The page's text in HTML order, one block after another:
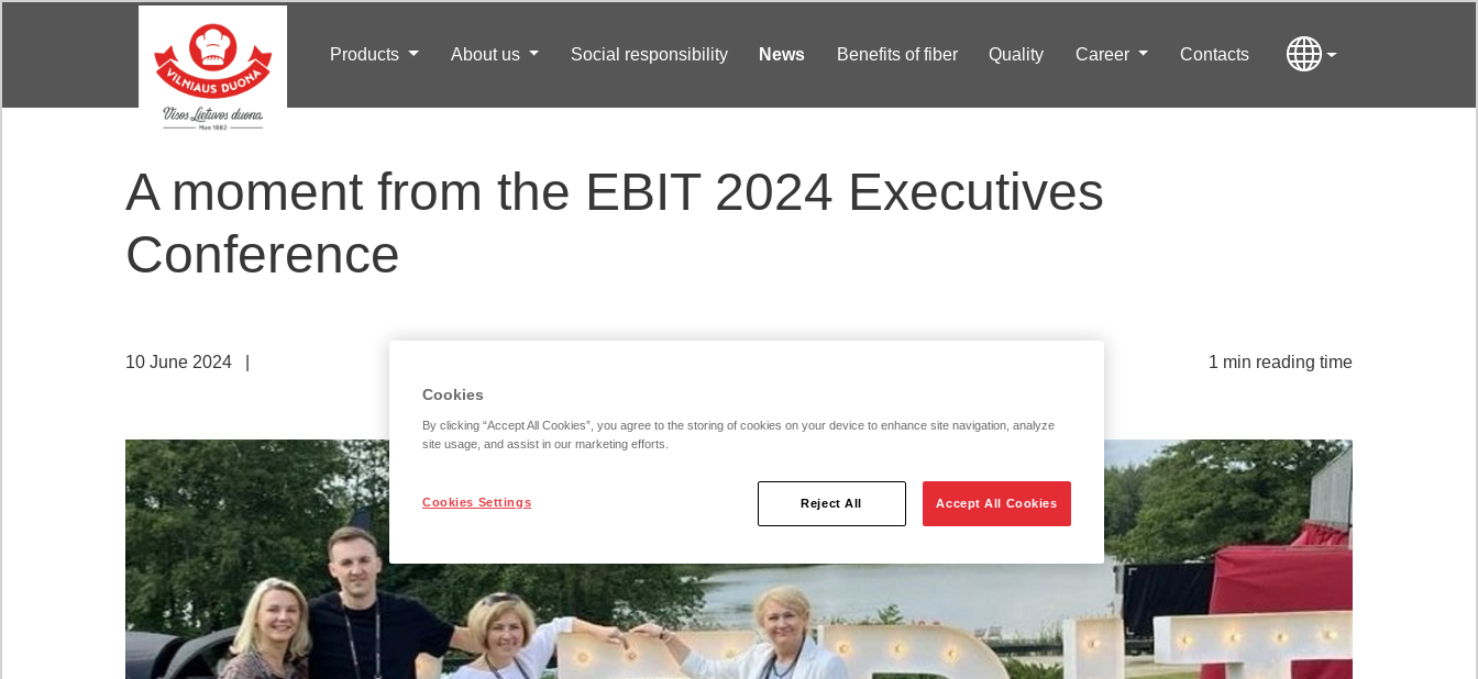
Products About us Social responsibility News Benefits of fiber Quality Career Contacts
A moment from the EBIT 2024 Executives
Conference
10 June 2024 1 min reading time
Cookies
By clicking “Accept All Cookies”, you agree to the storing of cookies on your device to enhance site navigation, analyze
site usage, and assist in our marketing efforts.
Cookies Settings Reject All Accept All Cookies